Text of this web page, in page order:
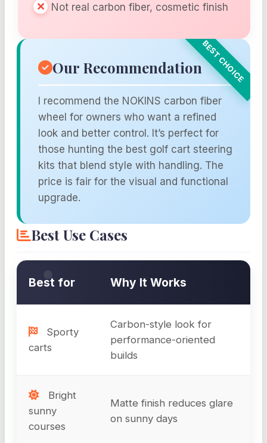
Not real carbon fiber, cosmetic finish
Our Recommendation
I recommend the NOKINS carbon fiber
wheel for owners who want a refined
look and better control. It’s perfect for
those hunting the best golf cart steering
kits that blend style with handling. The
price is fair for the visual and functional
upgrade.
Best Use Cases
Best for Why It Works
Sporty
carts
Carbon-style look for
performance-oriented
builds
Bright
sunny
courses
Matte finish reduces glare
on sunny days